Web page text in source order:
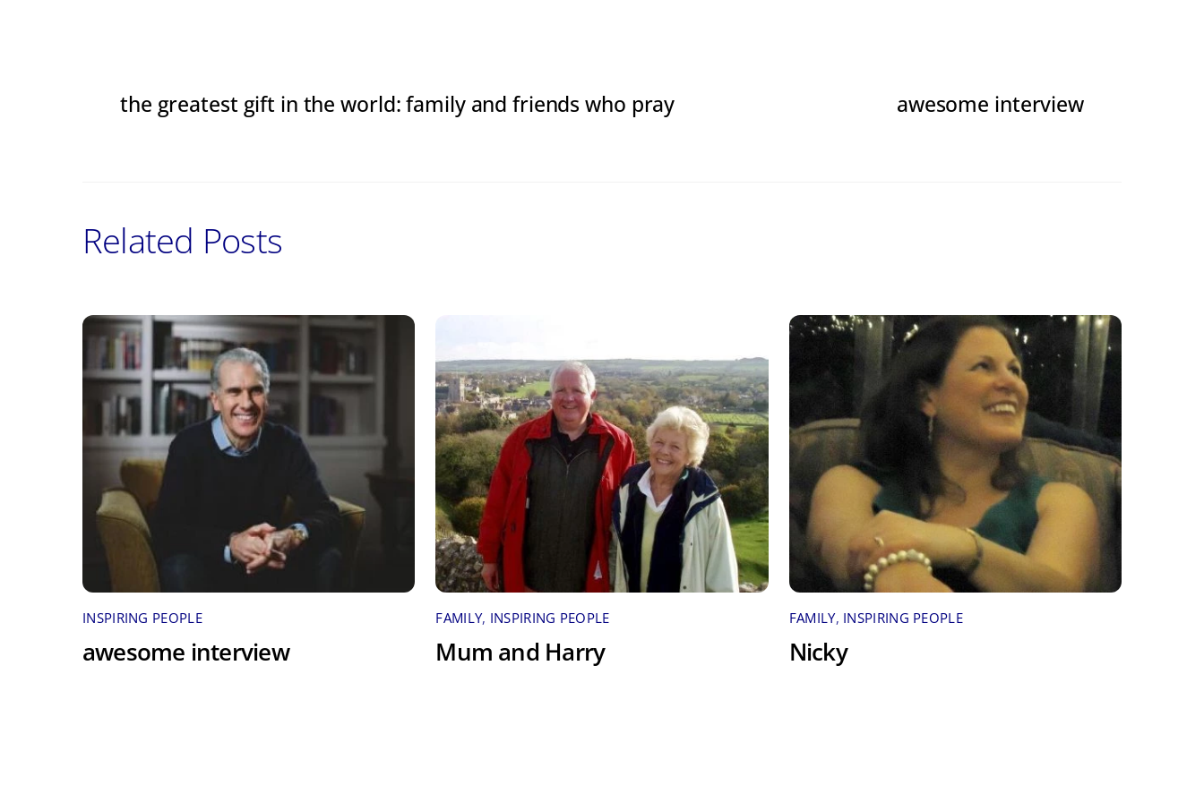
the greatest gift in the world: family and friends who pray awesome interview
Related Posts
INSPIRING PEOPLE
awesome interview
FAMILY, INSPIRING PEOPLE
Mum and Harry
FAMILY, INSPIRING PEOPLE
Nicky